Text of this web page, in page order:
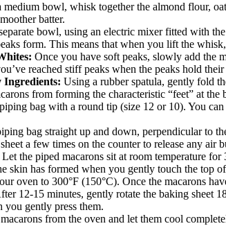
medium bowl, whisk together the almond flour,
batter.
bowl, using an electric mixer fitted with
form. This means that when you lift the
Once you have soft peaks, slowly add the
reached stiff peaks when the peaks hold
Ingredients: Using a rubber spatula, gently fold
from forming the characteristic “feet” at
bag with a round tip (size 12 or 10). You
bag straight up and down, perpendicular to
a few times on the counter to release any air
Let the piped macarons sit at room temperature
skin has formed when you gently touch the top
oven to 300°F (150°C). Once the macarons
12-15 minutes, gently rotate the baking
gently press them.
from the oven and let them cool